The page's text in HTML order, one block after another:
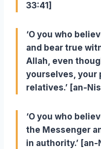
33:41]
‘O you who
and bear true
Allah, even
yourselves, your
relatives.’ [an-
‘O you who
the Messenger
in authority.’ [an-